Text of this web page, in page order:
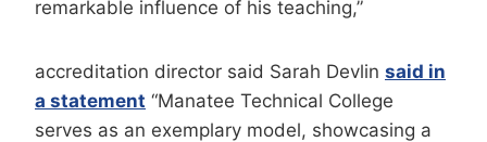
remarkable influence of his teaching,”
accreditation director said Sarah Devlin said in
a statement “Manatee Technical College
serves as an exemplary model, showcasing a